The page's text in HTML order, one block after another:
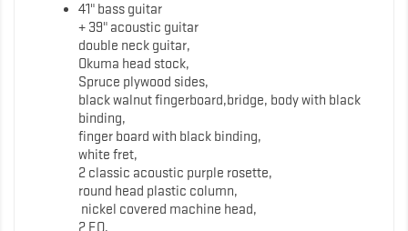
41" bass guitar
+ 39" acoustic guitar
double neck guitar,
Okuma head stock,
Spruce plywood sides,
black walnut fingerboard,bridge, body with black
binding,
finger board with black binding,
white fret,
2 classic acoustic purple rosette,
round head plastic column,
nickel covered machine head,
2 EQ,